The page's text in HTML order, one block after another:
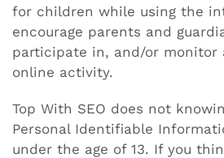
for children while using the
encourage parents and
participate in, and/or monitor
online activity.
Top With SEO does not
Personal Identifiable
under the age of 13. If you